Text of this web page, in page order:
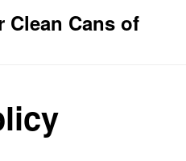
Clean Cans of